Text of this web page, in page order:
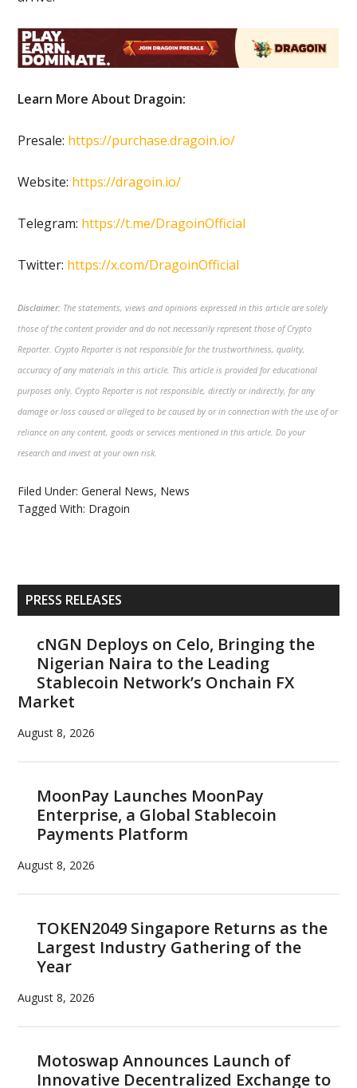
Learn More About Dragoin:
Presale: https://purchase.dragoin.io/
Website: https://dragoin.io/
Telegram: https://t.me/DragoinOfficial
Twitter: https://x.com/DragoinOfficial
Disclaimer: The statements, views and opinions expressed in this article are solely
those of the content provider and do not necessarily represent those of Crypto
Reporter. Crypto Reporter is not responsible for the trustworthiness, quality,
accuracy of any materials in this article. This article is provided for educational
purposes only. Crypto Reporter is not responsible, directly or indirectly, for any
damage or loss caused or alleged to be caused by or in connection with the use of or
reliance on any content, goods or services mentioned in this article. Do your
research and invest at your own risk.
Filed Under:General News, News
Tagged With: Dragoin
Primary
Sidebar
PRESS RELEASES
cNGN Deploys on Celo, Bringing the
Nigerian Naira to the Leading
Stablecoin Network’s Onchain FX
Market
August 8, 2026
MoonPay Launches MoonPay
Enterprise, a Global Stablecoin
Payments Platform
August 8, 2026
TOKEN2049 Singapore Returns as the
Largest Industry Gathering of the
Year
August 8, 2026
Motoswap Announces Launch of
Innovative Decentralized Exchange to